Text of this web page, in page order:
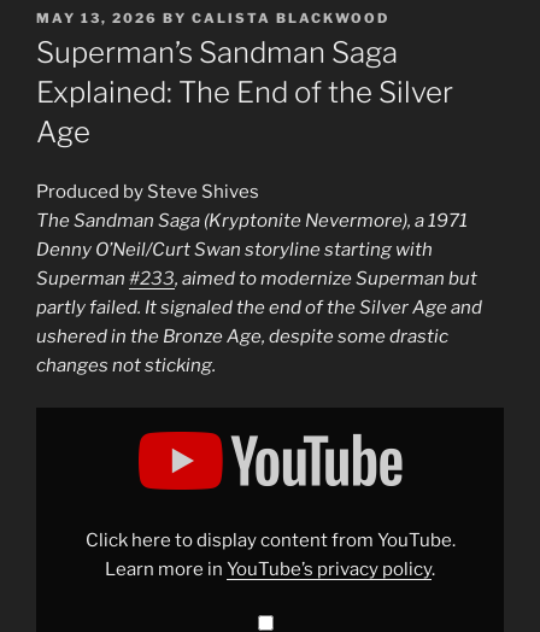
POSTED
ON
MAY 13, 2026 BY CALISTA BLACKWOOD
Superman’s Sandman Saga
Explained: The End of the Silver
Age
Produced by Steve Shives
The Sandman Saga (Kryptonite Nevermore), a 1971
Denny O’Neil/Curt Swan storyline starting with
Superman #233, aimed to modernize Superman but
partly failed. It signaled the end of the Silver Age and
ushered in the Bronze Age, despite some drastic
changes not sticking.
Display
SupermanClick here to display content from YouTube.
Learn more in YouTube’s privacy policy.